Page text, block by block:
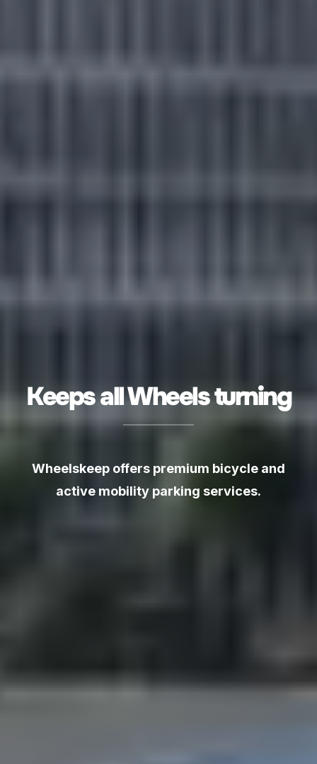
Keeps all Wheels turning
Wheelskeep offers premium bicycle and
active mobility parking services.